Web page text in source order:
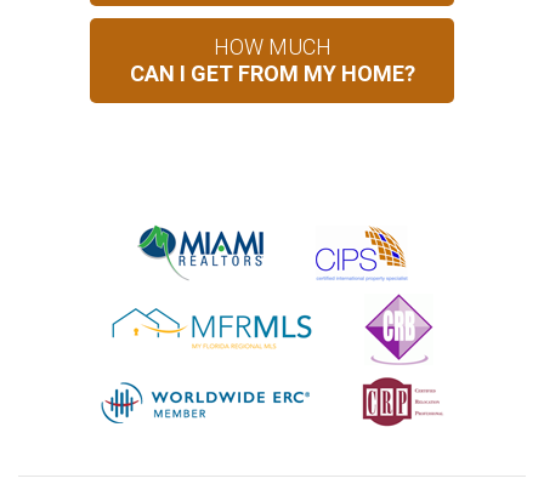
HOW MUCH
CAN I GET FROM MY HOME?